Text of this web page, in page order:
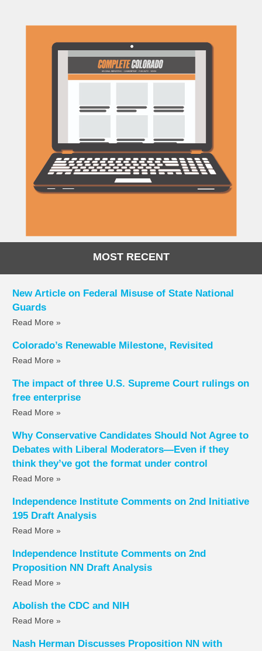
MOST RECENT
New Article on Federal Misuse of State National
Guards
Read More »
Colorado’s Renewable Milestone, Revisited
Read More »
The impact of three U.S. Supreme Court rulings on
free enterprise
Read More »
Why Conservative Candidates Should Not Agree to
Debates with Liberal Moderators—Even if they
think they’ve got the format under control
Read More »
Independence Institute Comments on 2nd Initiative
195 Draft Analysis
Read More »
Independence Institute Comments on 2nd
Proposition NN Draft Analysis
Read More »
Abolish the CDC and NIH
Read More »
Nash Herman Discusses Proposition NN with